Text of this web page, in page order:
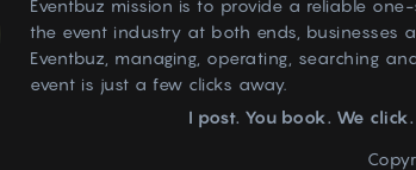
Eventbuz mission is to provide a reliable
the event industry at both ends, businesses
Eventbuz, managing, operating, searching
event is just a few clicks away.
I post. You book. We click.